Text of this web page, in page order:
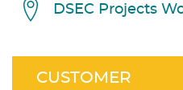
DSEC Projects
CUSTOMER